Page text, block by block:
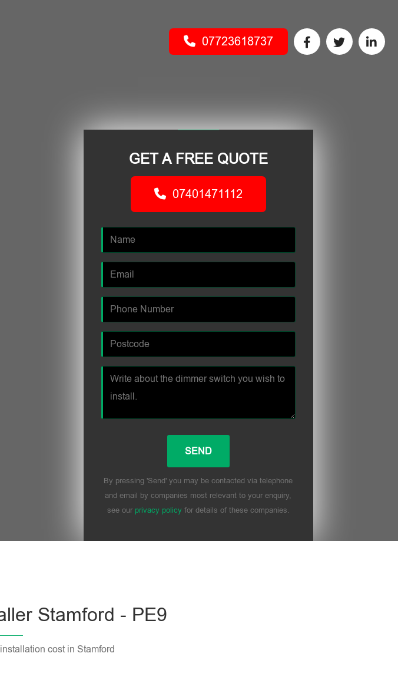
07723618737
GET A FREE QUOTE
07401471112
By pressing 'Send' you may be contacted via telephone
and email by companies most relevant to your enquiry,
see our privacy policyfor details of these companies.
Stamford - PE9
cost in Stamford